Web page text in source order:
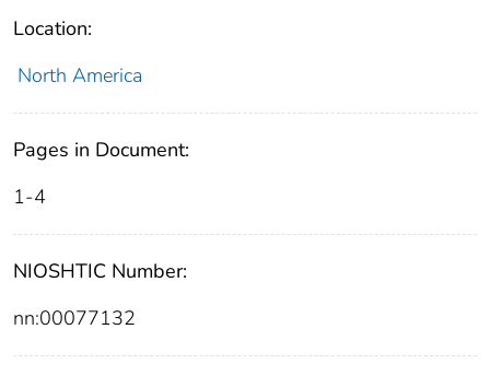
Location:
North America
Pages in Document:
1-4
NIOSHTIC Number:
nn:00077132